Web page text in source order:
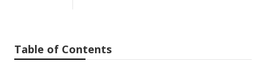
Table of Contents